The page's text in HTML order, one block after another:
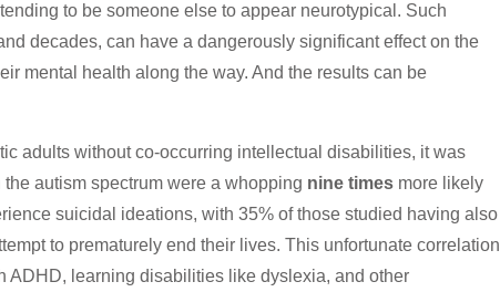
to be someone else to appear neurotypical. Such
decades, can have a dangerously significant effect on the
mental health along the way. And the results can be
adults without co-occurring intellectual disabilities, it was
autism spectrum were a whopping nine times more likely
suicidal ideations, with 35% of those studied having also
to prematurely end their lives. This unfortunate correlation
ADHD, learning disabilities like dyslexia, and other